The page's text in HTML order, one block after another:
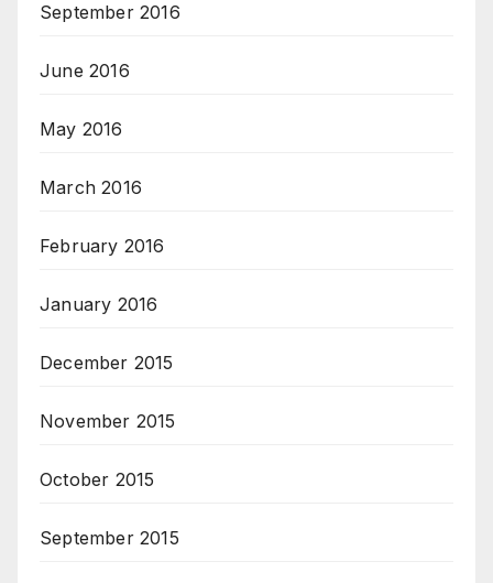
September 2016
June 2016
May 2016
March 2016
February 2016
January 2016
December 2015
November 2015
October 2015
September 2015